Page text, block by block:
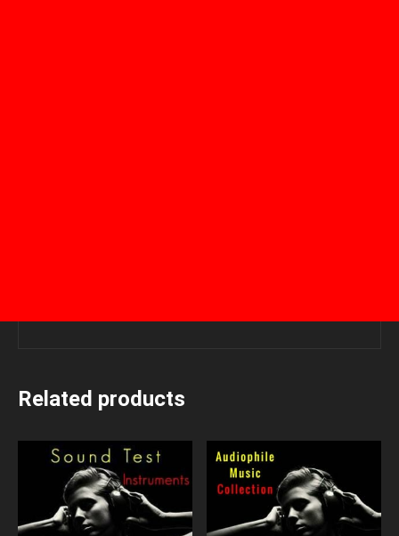
Related products